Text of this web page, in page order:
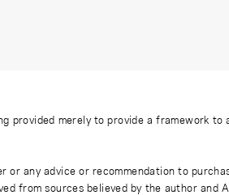
provided merely to provide a framework to
any advice or recommendation to
from sources believed by the author and